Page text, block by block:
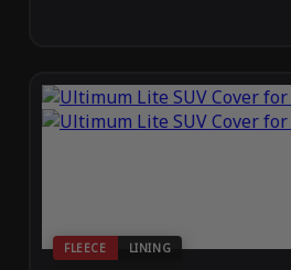
FLEECE LINING